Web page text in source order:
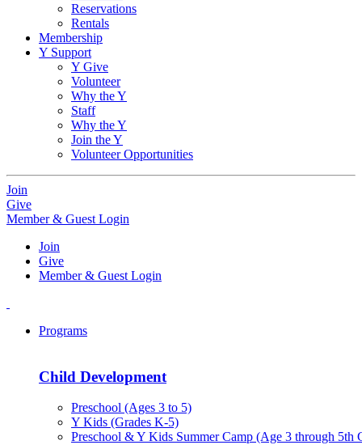
Reservations
Rentals
Membership
Y Support
Y Give
Volunteer
Why the Y
Staff
Why the Y
Join the Y
Volunteer Opportunities
Join
Give
Member & Guest Login
Join
Give
Member & Guest Login
Programs
Child Development
Preschool (Ages 3 to 5)
Y Kids (Grades K-5)
Preschool & Y Kids Summer Camp (Age 3 through 5th